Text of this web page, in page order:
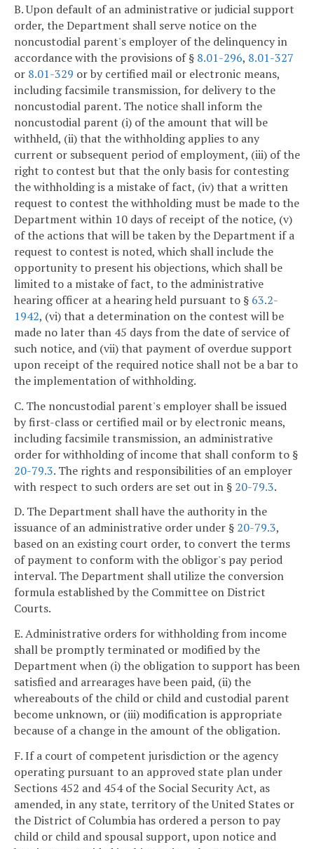
B. Upon default of an administrative or judicial support
order, the Department shall serve notice on the
noncustodial parent's employer of the delinquency in
accordance with the provisions of § 8.01-296, 8.01-327
or 8.01-329 or by certified mail or electronic means,
including facsimile transmission, for delivery to the
noncustodial parent. The notice shall inform the
noncustodial parent (i) of the amount that will be
withheld, (ii) that the withholding applies to any
current or subsequent period of employment, (iii) of the
right to contest but that the only basis for contesting
the withholding is a mistake of fact, (iv) that a written
request to contest the withholding must be made to the
Department within 10 days of receipt of the notice, (v)
of the actions that will be taken by the Department if a
request to contest is noted, which shall include the
opportunity to present his objections, which shall be
limited to a mistake of fact, to the administrative
hearing officer at a hearing held pursuant to § 63.2-
1942, (vi) that a determination on the contest will be
made no later than 45 days from the date of service of
such notice, and (vii) that payment of overdue support
upon receipt of the required notice shall not be a bar to
the implementation of withholding.
C. The noncustodial parent's employer shall be issued
by first-class or certified mail or by electronic means,
including facsimile transmission, an administrative
order for withholding of income that shall conform to §
20-79.3. The rights and responsibilities of an employer
with respect to such orders are set out in § 20-79.3.
D. The Department shall have the authority in the
issuance of an administrative order under § 20-79.3,
based on an existing court order, to convert the terms
of payment to conform with the obligor's pay period
interval. The Department shall utilize the conversion
formula established by the Committee on District
Courts.
E. Administrative orders for withholding from income
shall be promptly terminated or modified by the
Department when (i) the obligation to support has been
satisfied and arrearages have been paid, (ii) the
whereabouts of the child or child and custodial parent
become unknown, or (iii) modification is appropriate
because of a change in the amount of the obligation.
F. If a court of competent jurisdiction or the agency
operating pursuant to an approved state plan under
Sections 452 and 454 of the Social Security Act, as
amended, in any state, territory of the United States or
the District of Columbia has ordered a person to pay
child or child and spousal support, upon notice and